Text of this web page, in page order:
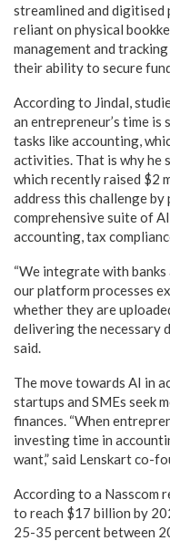
streamlined and digitised
reliant on physical
management and
their ability to secure
According to Jindal,
an entrepreneur’s time
tasks like accounting,
activities. That is why he
which recently raised $2
address this challenge
comprehensive suite of
accounting, tax
“We integrate with
our platform processes
whether they are
delivering the necessary
said.
The move towards AI in
startups and SMEs seek
finances. “When
investing time in
want,” said Lenskart co-
According to a Nasscom
to reach $17 billion by
25-35 percent between